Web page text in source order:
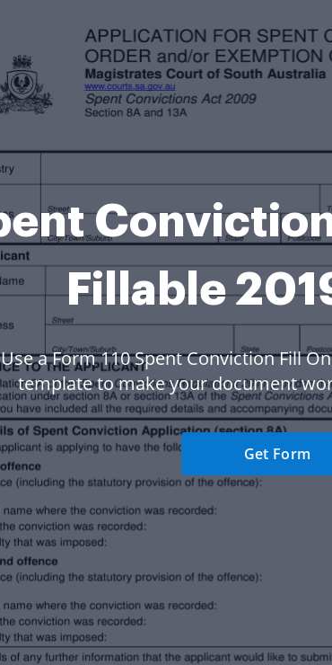
Fillable
Use a Form 110 Spent Conviction Fill
template to make your document
Get Form